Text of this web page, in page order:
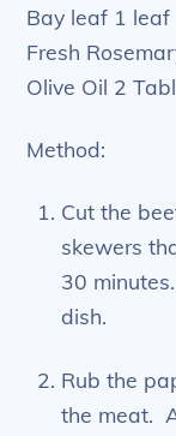
Bay leaf 1 leaf
Fresh
Olive Oil 2
Method:
Cut the
skewers
30
dish.
Rub the
the meat.